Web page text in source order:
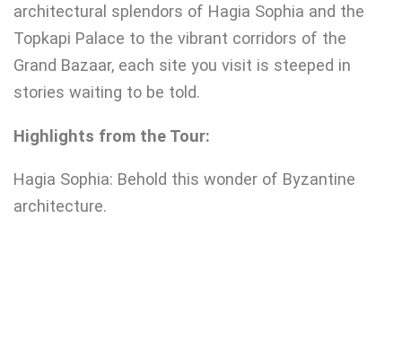
architectural splendors of Hagia Sophia and the
Topkapi Palace to the vibrant corridors of the
Grand Bazaar, each site you visit is steeped in
stories waiting to be told.
Highlights from the Tour:
Hagia Sophia: Behold this wonder of Byzantine
architecture.